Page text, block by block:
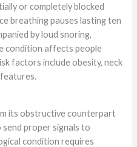
or completely blocked
breathing pauses lasting ten
by loud snoring,
condition affects people
factors include obesity, neck
its obstructive counterpart
proper signals to
condition requires